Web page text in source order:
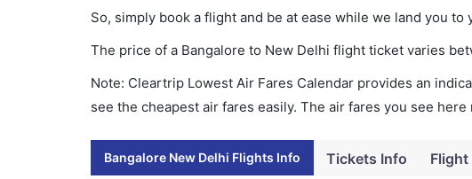
So, simply book a flight and be at ease while we land you to
The price of a Bangalore to New Delhi flight ticket varies
Note: Cleartrip Lowest Air Fares Calendar provides an
see the cheapest air fares easily. The air fares you see
Bangalore New Delhi Flights Info Tickets Info